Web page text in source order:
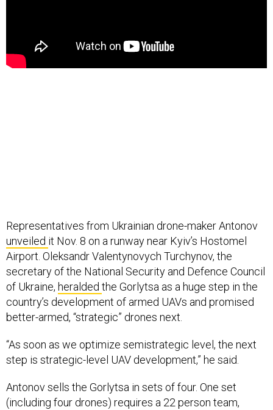
Representatives from Ukrainian drone-maker Antonov
unveiled it Nov. 8 on a runway near Kyiv’s Hostomel
Airport. Oleksandr Valentynovych Turchynov, the
secretary of the National Security and Defence Council
of Ukraine, heralded the Gorlytsa as a huge step in the
country’s development of armed UAVs and promised
better-armed, “strategic” drones next.
“As soon as we optimize semistrategic level, the next
step is strategic-level UAV development,” he said.
Antonov sells the Gorlytsa in sets of four. One set
(including four drones) requires a 22 person team,